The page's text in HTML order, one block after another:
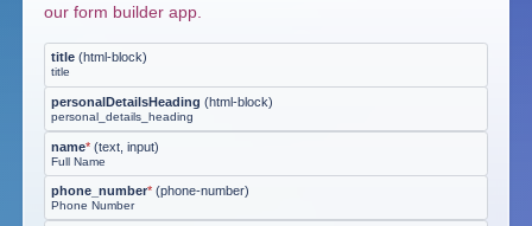
our form builder app.
title (html-block)
title
personalDetailsHeading (html-block)
personal_details_heading
name* (text, input)
Full Name
phone_number* (phone-number)
Phone Number